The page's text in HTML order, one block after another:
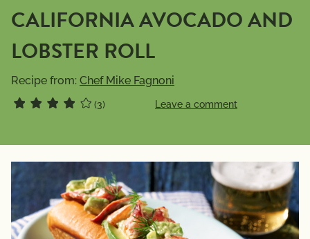
CALIFORNIA AVOCADO AND
LOBSTER ROLL
Recipe from: Chef Mike Fagnoni
(3) Leave a comment